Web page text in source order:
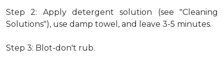
Step 2: Apply detergent solution (see "Cleaning
Solutions"), use damp towel, and leave 3-5 minutes.
Step 3: Blot-don't rub.